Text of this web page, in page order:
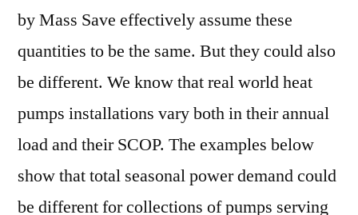
by Mass Save effectively assume these
quantities to be the same. But they could also
be different. We know that real world heat
pumps installations vary both in their annual
load and their SCOP. The examples below
show that total seasonal power demand could
be different for collections of pumps serving